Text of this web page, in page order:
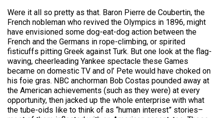
Were it all so pretty as that. Baron Pierre de Coubertin, the
French nobleman who revived the Olympics in 1896, might
have envisioned some dog-eat-dog action between the
French and the Germans in rope-climbing, or spirited
fisticuffs pitting Greek against Turk. But one look at the flag-
waving, cheerleading Yankee spectacle these Games
became on domestic TV and ol’ Pete would have choked on
his foie gras. NBC anchorman Bob Costas pounded away at
the American achievements (such as they were) at every
opportunity, then jacked up the whole enterprise with what
the tube-oids like to think of as “human interest” stories–